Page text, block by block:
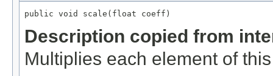
public void scale(float coeff)
Description copied from
Multiplies each element of